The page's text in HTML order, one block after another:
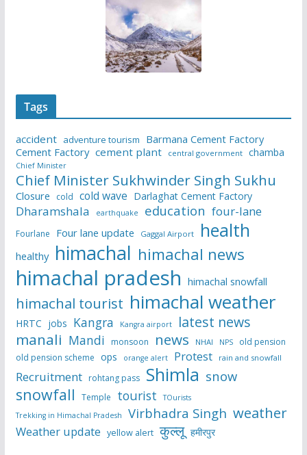
Tags
accident adventure tourism
Barmana Cement Factory
Cement Factory cement plant central government chamba
Chief Minister
Chief Minister Sukhwinder Singh Sukhu
Closure cold cold wave Darlaghat Cement Factory
Dharamshala earthquake education four-lane
Fourlane Four lane update Gaggal Airport health
healthy himachal himachal news
himachal pradesh himachal snowfall
himachal tourist himachal weather
HRTC jobs Kangra Kangra airport latest news
manali Mandi monsoon news NHAI NPS
old pension
old pension scheme ops orange alert Protest rain and snowfall
Recruitment rohtang pass Shimla snow
snowfall Temple tourist
TOurists
Trekking in Himachal Pradesh
Virbhadra Singh weather
Weather update yellow alert कुल्लू हमीरपुर